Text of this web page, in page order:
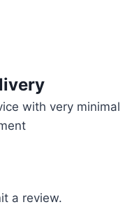
with very minimal
a review.